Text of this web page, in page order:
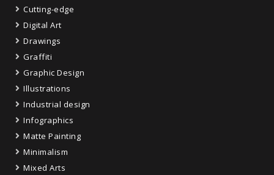
Cutting-edge
Digital Art
Drawings
Graffiti
Graphic Design
Illustrations
Industrial design
Infographics
Matte Painting
Minimalism
Mixed Arts